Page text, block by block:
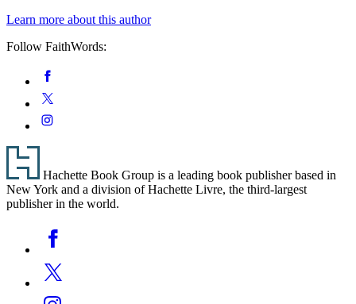
Learn more about this author
Follow FaithWords:
Media
Facebook
Twitter
Instagram
Footer
Hachette Book Group is a leading book publisher based in
New York and a division of Hachette Livre, the third-largest
publisher in the world.
Media
Facebook
Twitter
Instagram